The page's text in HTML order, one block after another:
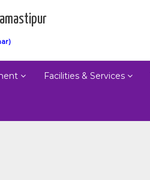
Facilities & Services